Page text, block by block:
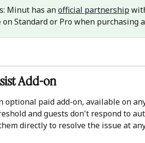
Minut has an official partnership
Standard or Pro when purchasing
Add-on
optional paid add-on, available on
and guests don't respond to
directly to resolve the issue at